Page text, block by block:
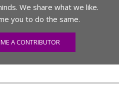
We share what we like.
you to do the same.
A CONTRIBUTOR